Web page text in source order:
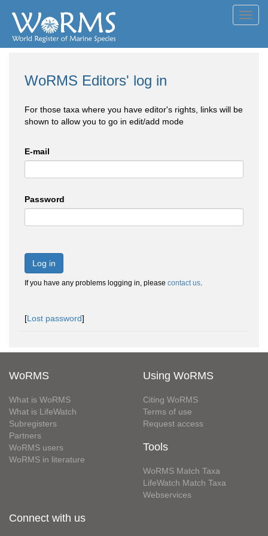
WoRMS Editors' log in
For those taxa where you have editor's rights, links will be
shown to allow you to go in edit/add mode
E-mail
Password
Log in
If you have any problems logging in, please contact us.
[Lost password]
WoRMS
What is WoRMS
What is LifeWatch
Subregisters
Partners
WoRMS users
WoRMS in literature
Using WoRMS
Citing WoRMS
Terms of use
Request access
Tools
WoRMS Match Taxa
LifeWatch Match Taxa
Webservices
Connect with us